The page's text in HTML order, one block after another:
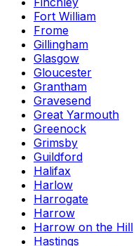
Fort William
Frome
Gillingham
Glasgow
Gloucester
Grantham
Gravesend
Great Yarmouth
Greenock
Grimsby
Guildford
Halifax
Harlow
Harrogate
Harrow
Harrow on the Hill
Hastings